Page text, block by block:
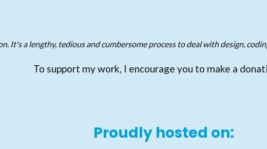
It's a lengthy, tedious and cumbersome process to deal with design,
To support my work, I encourage you to make a
Proudly hosted on: